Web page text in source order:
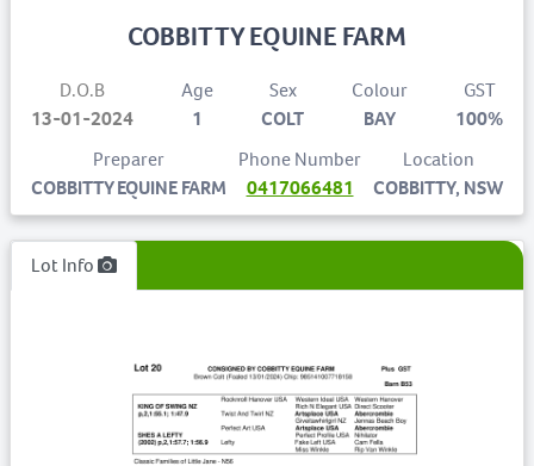
COBBITTY EQUINE FARM
D.O.B
13-01-2024
Age
1
Sex
COLT
Colour
BAY
GST
100%
Preparer
COBBITTY EQUINE FARM
Phone Number
0417066481
Location
COBBITTY, NSW
Lot Info